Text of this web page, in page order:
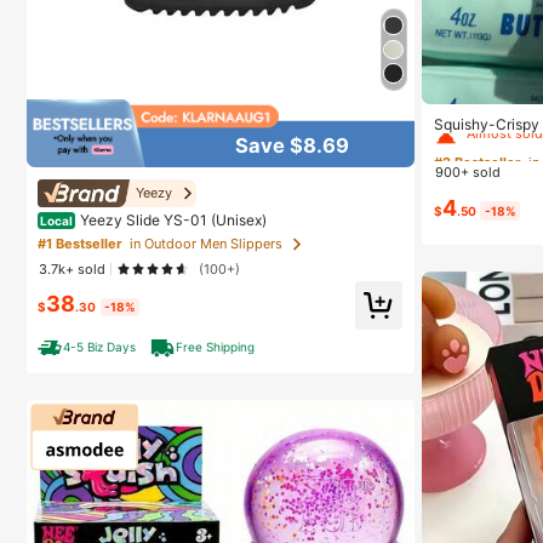
Save $8.69
Yeezy
Local Yeezy Slide YS-01 (Unisex)
#1 Bestseller in Outdoor Men Slippers
3.7k+ sold
(100+)
$38.30 -18%
4-5 Biz Days Free Shipping
Squishy-Crispy
Perfect Gift-
day Gift-Best
Almost
#2 Bestseller
Almost sold
#2 Bestseller
Almost sold
#2 Bestseller
900+ sold
$4.50 -18%